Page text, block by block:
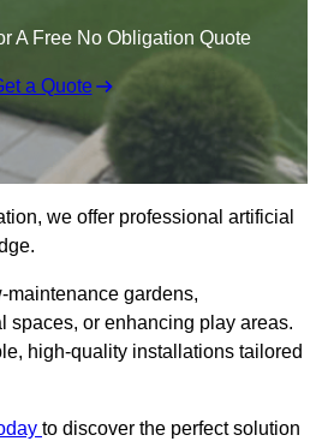
A Free No Obligation Quote
a Quote
we offer professional artificial
maintenance gardens,
spaces, or enhancing play areas.
high-quality installations tailored
to discover the perfect solution